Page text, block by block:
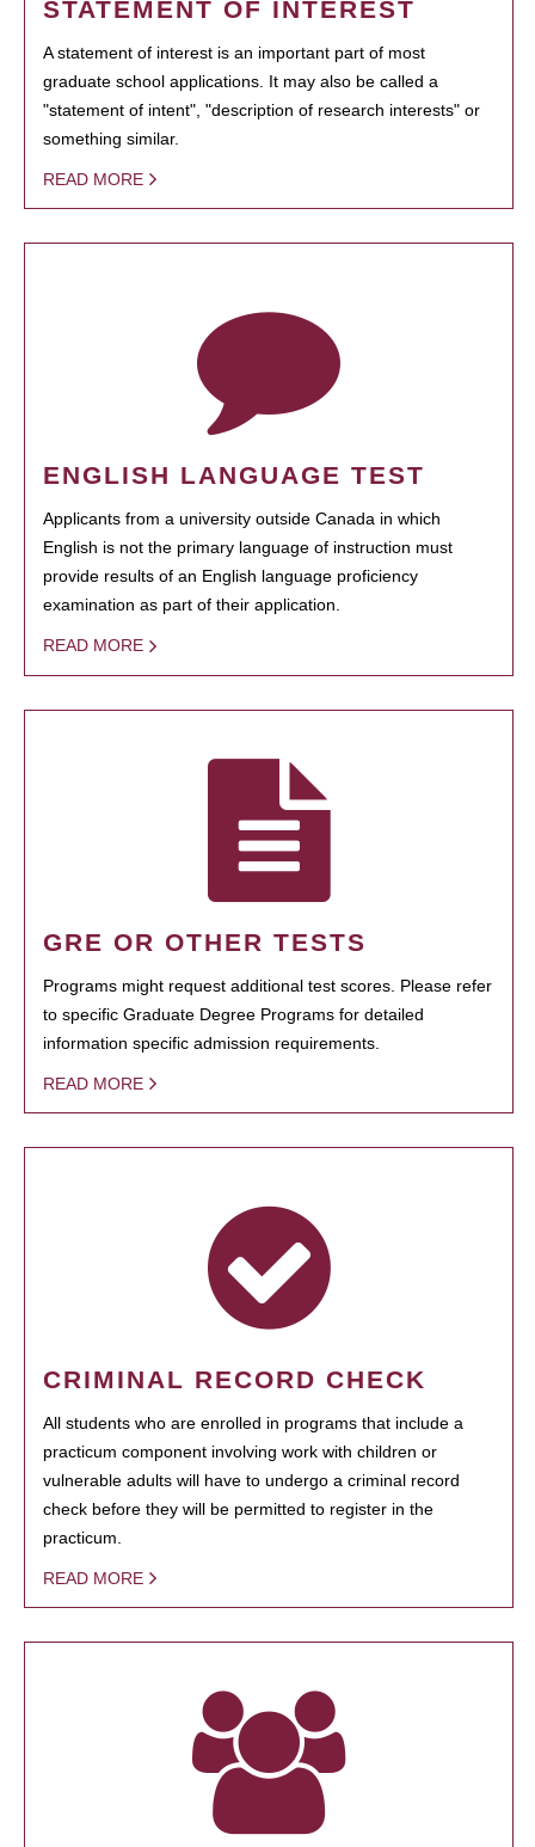
STATEMENT OF INTEREST
A statement of interest is an important part of most
graduate school applications. It may also be called a
"statement of intent", "description of research interests" or
something similar.
READ MORE
ENGLISH LANGUAGE TEST
Applicants from a university outside Canada in which
English is not the primary language of instruction must
provide results of an English language proficiency
examination as part of their application.
READ MORE
GRE OR OTHER TESTS
Programs might request additional test scores. Please refer
to specific Graduate Degree Programs for detailed
information specific admission requirements.
READ MORE
CRIMINAL RECORD CHECK
All students who are enrolled in programs that include a
practicum component involving work with children or
vulnerable adults will have to undergo a criminal record
check before they will be permitted to register in the
practicum.
READ MORE